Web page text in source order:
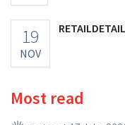
19
NOV
Most read